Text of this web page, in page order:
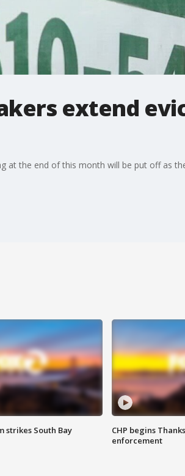
extend
at the end of this month will be put off as
strikes South Bay
CHP begins
enforcement